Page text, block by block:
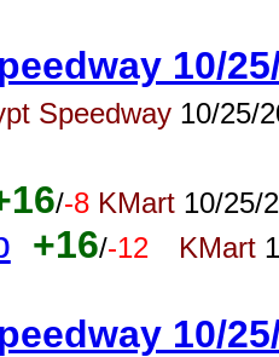
10/
Speedway 10/25/
/-8 KMart 10/25/
+16/-12 KMart
10/